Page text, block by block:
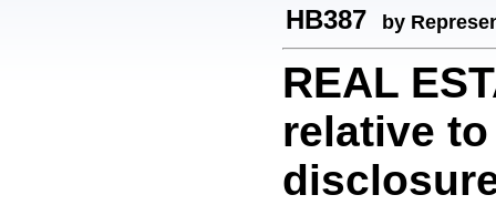
HB387 by
REAL
relative